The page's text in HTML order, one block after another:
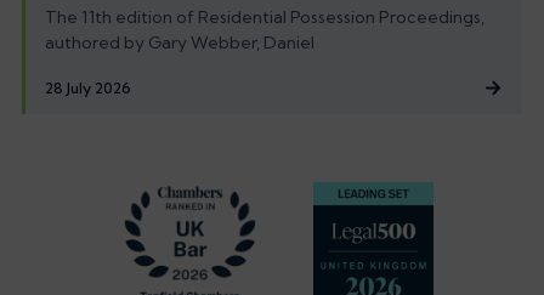
The 11th edition of Residential Possession Proceedings,
authored by Gary Webber, Daniel
28 July 2026